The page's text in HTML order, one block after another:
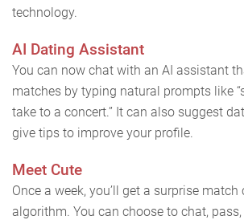
technology.
AI Dating Assistant
You can now chat with an AI assistant
matches by typing natural prompts like
take to a concert.” It can also suggest
give tips to improve your profile.
Meet Cute
Once a week, you’ll get a surprise
algorithm. You can choose to chat,